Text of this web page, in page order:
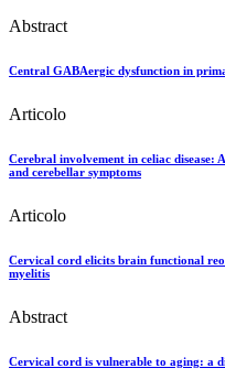
Abstract
Central GABAergic dysfunction in
Articolo
Cerebral involvement in celiac
and cerebellar symptoms
Articolo
Cervical cord elicits brain functional
myelitis
Abstract
Cervical cord is vulnerable to aging: a